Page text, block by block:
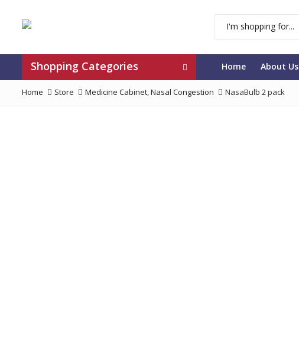
Shopping Categories Home About Us
Home Store Medicine Cabinet,Nasal Congestion NasaBulb 2 pack